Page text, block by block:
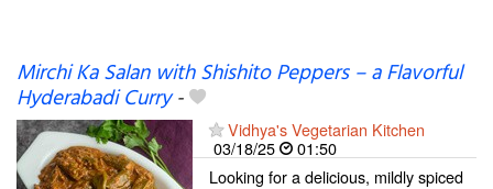
Mirchi Ka Salan with Shishito Peppers – a Flavorful
Hyderabadi Curry-
Vidhya's Vegetarian Kitchen
03/18/25
01:50
Looking for a delicious, mildly spiced